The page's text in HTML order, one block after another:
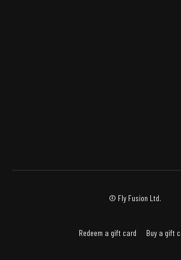
© Fly Fusion Ltd.
Redeem a gift card Buy a gift